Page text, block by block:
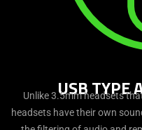
USB TYPE
Unlike 3.5mm headsets
headsets have their own